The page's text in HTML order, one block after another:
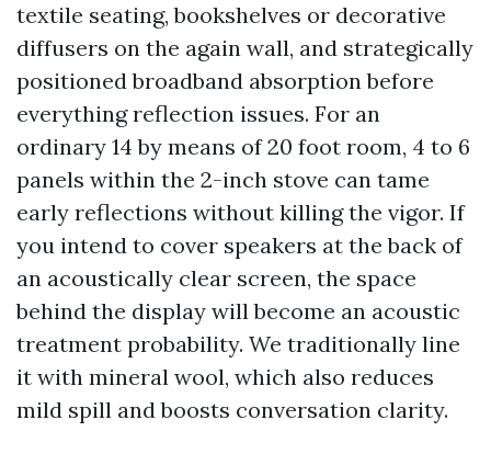
textile seating, bookshelves or decorative
diffusers on the again wall, and strategically
positioned broadband absorption before
everything reflection issues. For an
ordinary 14 by means of 20 foot room, 4 to 6
panels within the 2-inch stove can tame
early reflections without killing the vigor. If
you intend to cover speakers at the back of
an acoustically clear screen, the space
behind the display will become an acoustic
treatment probability. We traditionally line
it with mineral wool, which also reduces
mild spill and boosts conversation clarity.